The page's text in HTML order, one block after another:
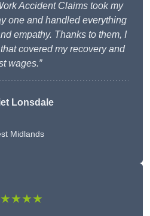
Accident Claims took my
one and handled everything
empathy. Thanks to them, I
covered my recovery and
wages.”
Lonsdale
Midlands